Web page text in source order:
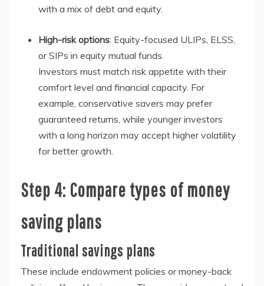
with a mix of debt and equity.
High-risk options: Equity-focused ULIPs, ELSS,
or SIPs in equity mutual funds.
Investors must match risk appetite with their
comfort level and financial capacity. For
example, conservative savers may prefer
guaranteed returns, while younger investors
with a long horizon may accept higher volatility
for better growth.
Step 4: Compare types of money
saving plans
Traditional savings plans
These include endowment policies or money-back